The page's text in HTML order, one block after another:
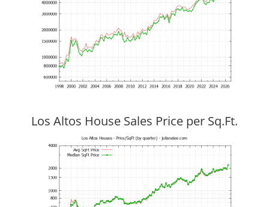
Los Altos House Sales Price per Sq.Ft.